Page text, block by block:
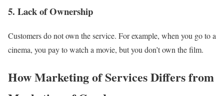
5. Lack of Ownership
Customers do not own the service. For example, when you go to a
cinema, you pay to watch a movie, but you don’t own the film.
How Marketing of Services Differs from